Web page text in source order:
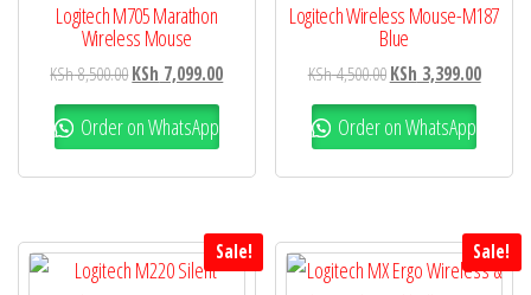
Logitech M705 Marathon
Wireless Mouse
KSh8,500.00KSh 7,099.00
Order on WhatsApp
Logitech Wireless Mouse-M187
Blue
KSh4,500.00 KSh 3,399.00
Order on WhatsApp
Sale! Sale!